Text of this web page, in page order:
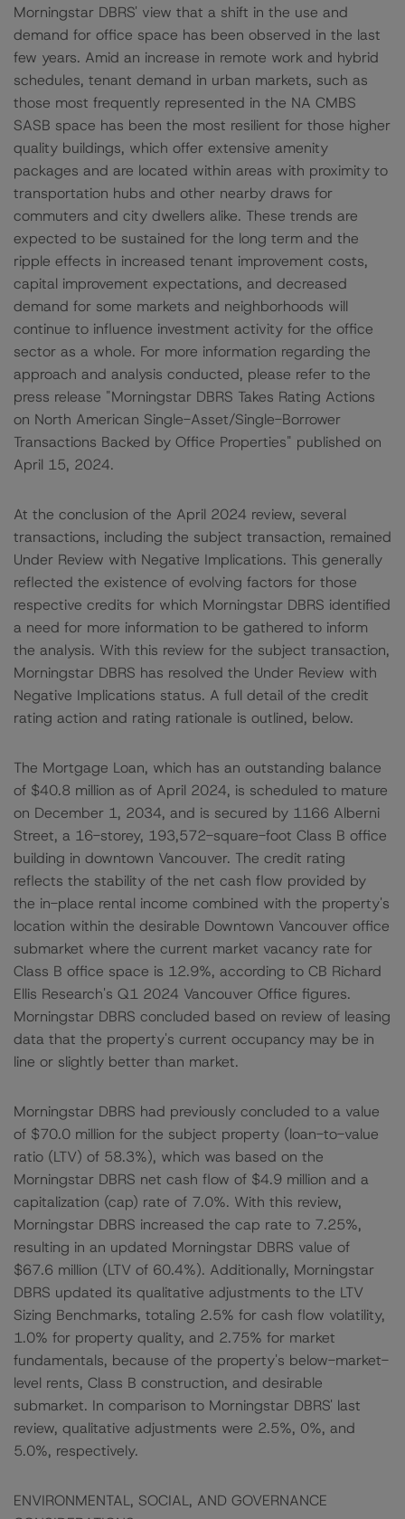
Morningstar DBRS' view that a shift in the use and
demand for office space has been observed in the last
few years. Amid an increase in remote work and hybrid
schedules, tenant demand in urban markets, such as
those most frequently represented in the NA CMBS
SASB space has been the most resilient for those higher
quality buildings, which offer extensive amenity
packages and are located within areas with proximity to
transportation hubs and other nearby draws for
commuters and city dwellers alike. These trends are
expected to be sustained for the long term and the
ripple effects in increased tenant improvement costs,
capital improvement expectations, and decreased
demand for some markets and neighborhoods will
continue to influence investment activity for the office
sector as a whole. For more information regarding the
approach and analysis conducted, please refer to the
press release "Morningstar DBRS Takes Rating Actions
on North American Single-Asset/Single-Borrower
Transactions Backed by Office Properties" published on
April 15, 2024.
At the conclusion of the April 2024 review, several
transactions, including the subject transaction, remained
Under Review with Negative Implications. This generally
reflected the existence of evolving factors for those
respective credits for which Morningstar DBRS identified
a need for more information to be gathered to inform
the analysis. With this review for the subject transaction,
Morningstar DBRS has resolved the Under Review with
Negative Implications status. A full detail of the credit
rating action and rating rationale is outlined, below.
The Mortgage Loan, which has an outstanding balance
of $40.8 million as of April 2024, is scheduled to mature
on December 1, 2034, and is secured by 1166 Alberni
Street, a 16-storey, 193,572-square-foot Class B office
building in downtown Vancouver. The credit rating
reflects the stability of the net cash flow provided by
the in-place rental income combined with the property's
location within the desirable Downtown Vancouver office
submarket where the current market vacancy rate for
Class B office space is 12.9%, according to CB Richard
Ellis Research's Q1 2024 Vancouver Office figures.
Morningstar DBRS concluded based on review of leasing
data that the property's current occupancy may be in
line or slightly better than market.
Morningstar DBRS had previously concluded to a value
of $70.0 million for the subject property (loan-to-value
ratio (LTV) of 58.3%), which was based on the
Morningstar DBRS net cash flow of $4.9 million and a
capitalization (cap) rate of 7.0%. With this review,
Morningstar DBRS increased the cap rate to 7.25%,
resulting in an updated Morningstar DBRS value of
$67.6 million (LTV of 60.4%). Additionally, Morningstar
DBRS updated its qualitative adjustments to the LTV
Sizing Benchmarks, totaling 2.5% for cash flow volatility,
1.0% for property quality, and 2.75% for market
fundamentals, because of the property's below-market-
level rents, Class B construction, and desirable
submarket. In comparison to Morningstar DBRS' last
review, qualitative adjustments were 2.5%, 0%, and
5.0%, respectively.
ENVIRONMENTAL, SOCIAL, AND GOVERNANCE